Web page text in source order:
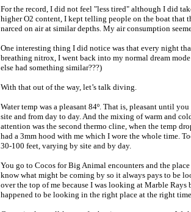
For the record, I did not feel "less tired" although I did
higher O2 content, I kept telling people on the boat that
narced on air at similar depths. My air consumption
One interesting thing I did notice was that every night
breathing nitrox, I went back into my normal dream
else had something similar???)
With that out of the way, let’s talk diving.
Water temp was a pleasant 84º. That is, pleasant until
site and from day to day. And the mixing of warm and
attention was the second thermo cline, when the temp
had a 3mm hood with me which I wore the whole time.
30-100 feet, varying by site and by day.
You go to Cocos for Big Animal encounters and the
know what might be coming by so it always pays to be
over the top of me because I was looking at Marble
happened to be looking in the right place at the right